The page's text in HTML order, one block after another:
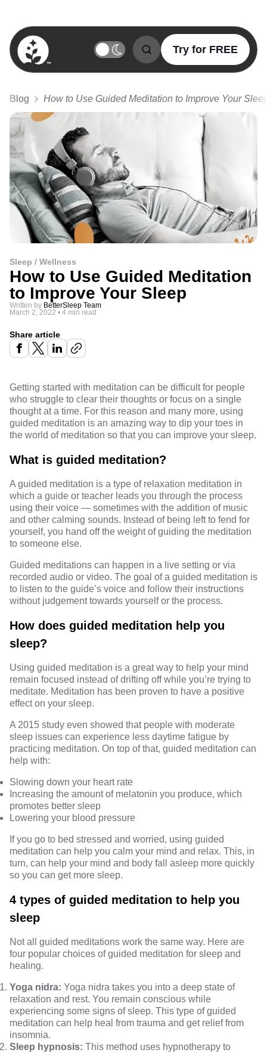
BetterSleep Logo
Try for FREE
Blog How to Use Guided Meditation to Improve Your
Sleep / Wellness
How to Use Guided Meditation
to Improve Your Sleep
Written by BetterSleep Team
March 2, 2022 • 4 min read
Share article
Getting started with meditation can be difficult for people
who struggle to clear their thoughts or focus on a single
thought at a time. For this reason and many more, using
guided meditation is an amazing way to dip your toes in
the world of meditation so that you can improve your sleep.
What is guided meditation?
A guided meditation is a type of relaxation meditation in
which a guide or teacher leads you through the process
using their voice — sometimes with the addition of music
and other calming sounds. Instead of being left to fend for
yourself, you hand off the weight of guiding the meditation
to someone else.
Guided meditations can happen in a live setting or via
recorded audio or video. The goal of a guided meditation is
to listen to the guide’s voice and follow their instructions
without judgement towards yourself or the process.
How does guided meditation help you
sleep?
Using guided meditation is a great way to help your mind
remain focused instead of drifting off while you’re trying to
meditate. Meditation has been proven to have a positive
effect on your sleep.
A 2015 study even showed that people with moderate
sleep issues can experience less daytime fatigue by
practicing meditation. On top of that, guided meditation can
help with:
Slowing down your heart rate
Increasing the amount of melatonin you produce, which
promotes better sleep
Lowering your blood pressure
If you go to bed stressed and worried, using guided
meditation can help you calm your mind and relax. This, in
turn, can help your mind and body fall asleep more quickly
so you can get more sleep.
4 types of guided meditation to help you
sleep
Not all guided meditations work the same way. Here are
four popular choices of guided meditation for sleep and
healing.
Yoga nidra: Yoga nidra takes you into a deep state of
relaxation and rest. You remain conscious while
experiencing some signs of sleep. This type of guided
meditation can help heal from trauma and get relief from
insomnia.
Sleep hypnosis: This method uses hypnotherapy to